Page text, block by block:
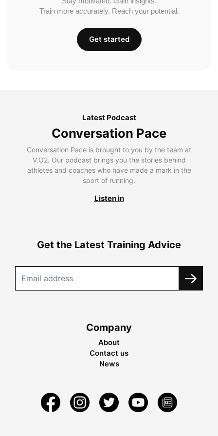
Train more accurately. Reach your potential.
Get started
Latest Podcast
Conversation Pace
Conversation Pace is brought to you by the team at
V.O2. Our podcast brings you the stories behind
athletes and coaches who have made a mark in the
sport of running.
Listen in
Get the Latest Training Advice
Company
About
Contact us
News